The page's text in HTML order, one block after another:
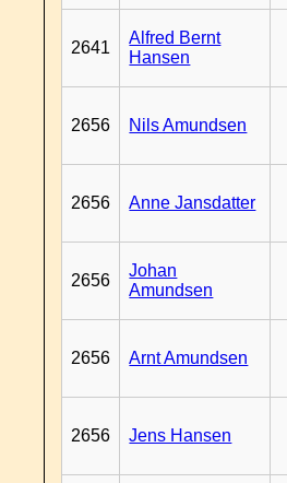
2641
Alfred Bernt
Hansen
2656 Nils Amundsen
2656 Anne Jansdatter
2656
Johan
Amundsen
2656 Arnt Amundsen
2656 Jens Hansen